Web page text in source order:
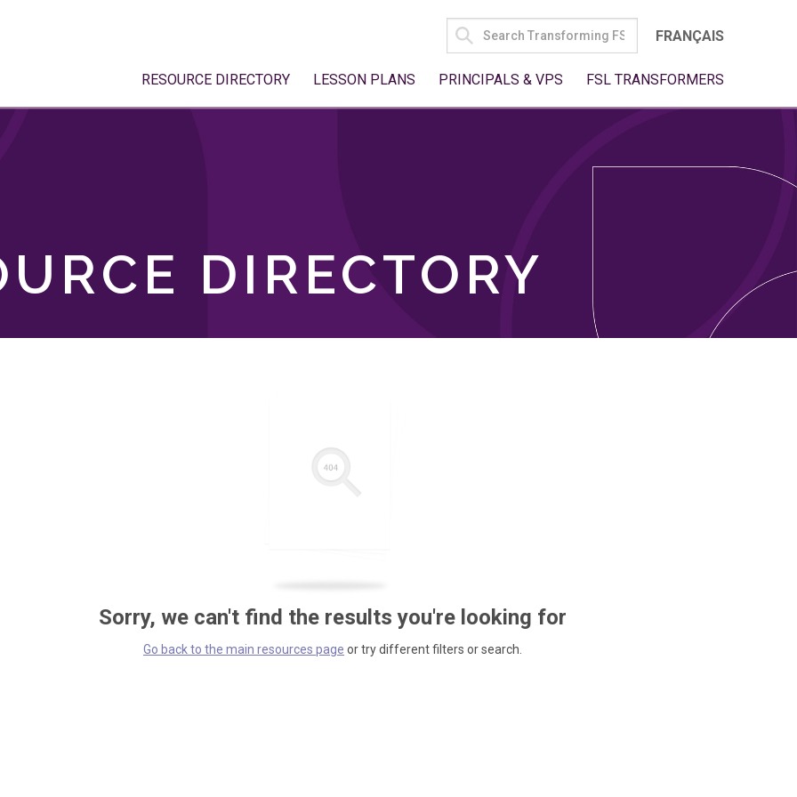
SEARCH
FOR:
FRANÇAIS
RESOURCE DIRECTORY LESSON PLANS PRINCIPALS & VPS FSL TRANSFORMERS
DIRECTORY
Sorry, we can't find the results you're looking for
Go back to the main resources page or try different filters or search.